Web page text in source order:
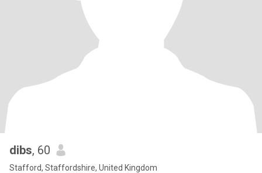
dibs, 60
Stafford, Staffordshire, United Kingdom